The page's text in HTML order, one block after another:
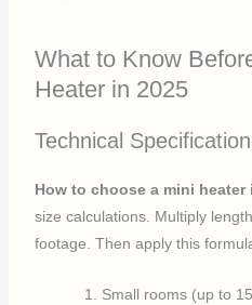
What to Know
Heater in 2025
Technical
How to choose a mini heater
size calculations. Multiply
footage. Then apply this
Small rooms (up to